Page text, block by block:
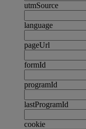
utmSource
language
pageUrl
formId
programId
lastProgramId
cookie